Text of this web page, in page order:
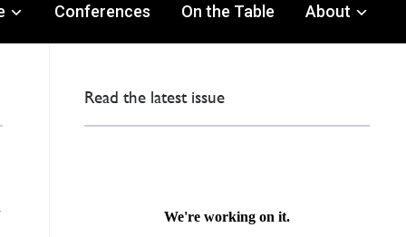
Conferences On the Table About
Read the latest issue